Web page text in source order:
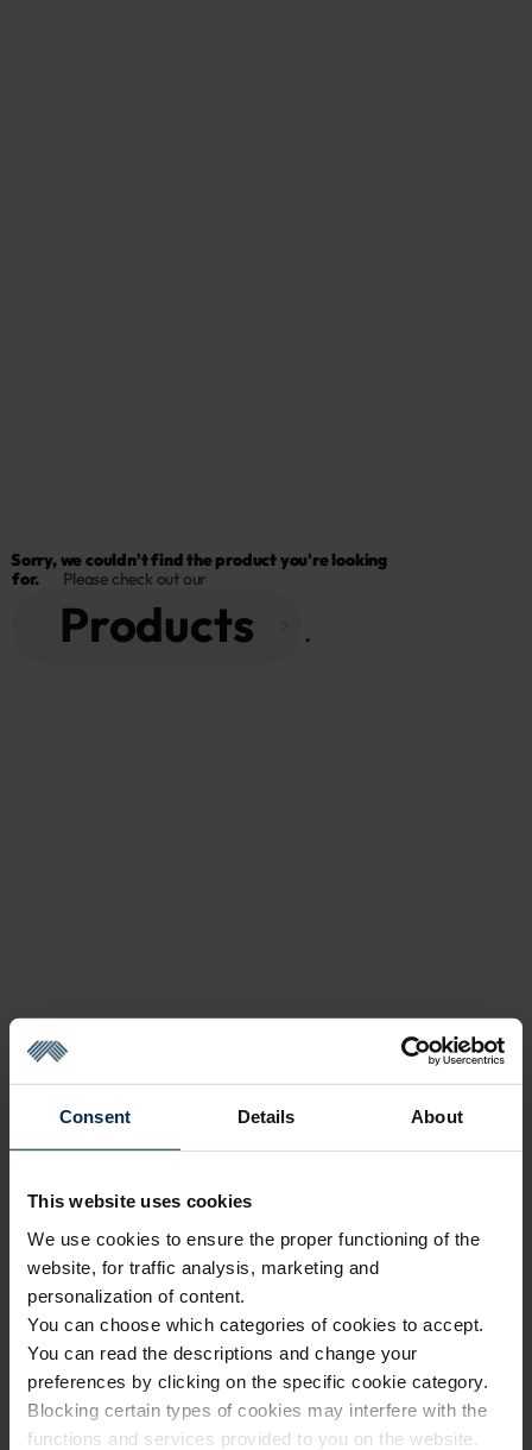
Consent Details About
This website uses cookies
We use cookies to ensure the proper functioning of the
website, for traffic analysis, marketing and
personalization of content.
You can choose which categories of cookies to accept.
You can read the descriptions and change your
preferences by clicking on the specific cookie category.
Blocking certain types of cookies may interfere with the
functions and services provided to you on the website.
Sorry, we couldn't find the product you're looking
for.
Please check out our
Products .
1.Our
Made
solar
power
3.Modern
factories
4.
Online
and
company
stores
Luxury quality, fair price
No investment in
intermediaries or
unnecessary costs. Only
expert design, premium
fabrics, and exceptional
manufacturing skills.